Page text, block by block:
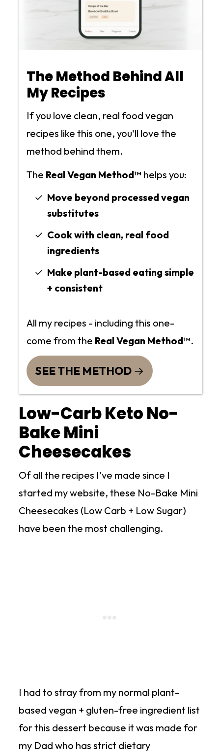
The Method Behind All
My Recipes
If you love clean, real food vegan
recipes like this one, you'll love the
method behind them.
The Real Vegan Method™ helps you:
Move beyond processed vegan
substitutes
Cook with clean, real food
ingredients
Make plant-based eating simple
+ consistent
All my recipes - including this one-
come from the Real Vegan Method™.
SEE THE METHOD
Low-Carb Keto No-
Bake Mini
Cheesecakes
Of all the recipes I've made since I
started my website, these No-Bake Mini
Cheesecakes (Low Carb + Low Sugar)
have been the most challenging.
I had to stray from my normal plant-
based vegan + gluten-free ingredient list
for this dessert because it was made for
my Dad who has strict dietary